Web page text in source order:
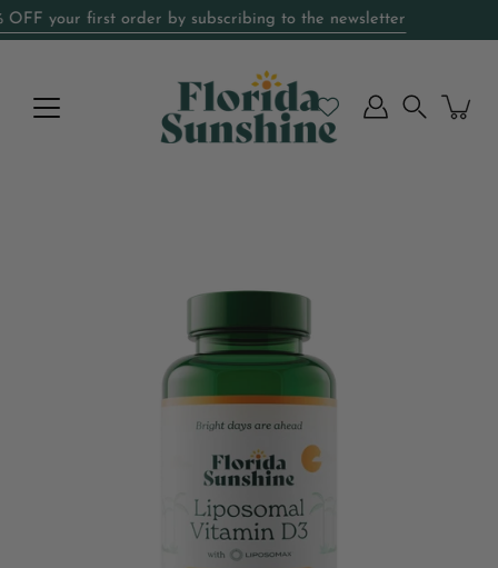
Skip
to
content
Special Introductory Price
your first order by subscribing to the newsletter